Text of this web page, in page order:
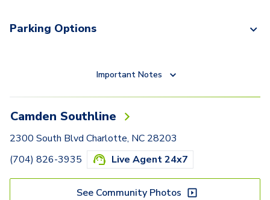
Parking Options
Important Notes
Camden Southline
2300 South Blvd Charlotte, NC 28203
(704) 826-3935
Live Agent 24x7
See Community Photos